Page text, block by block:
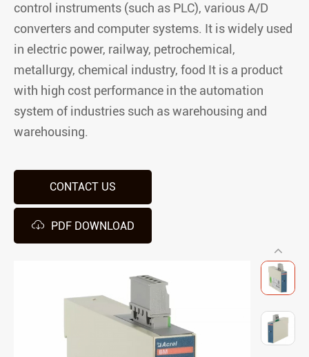
control instruments (such as PLC), various A/D
converters and computer systems. It is widely used
in electric power, railway, petrochemical,
metallurgy, chemical industry, food It is a product
with high cost performance in the automation
system of industries such as warehousing and
warehousing.
CONTACT US
 PDF DOWNLOAD